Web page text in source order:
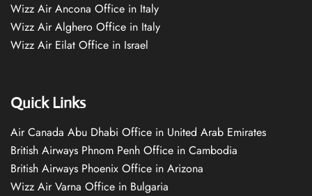
Wizz Air Ancona Office in Italy
Wizz Air Alghero Office in Italy
Wizz Air Eilat Office in Israel
Quick Links
Air Canada Abu Dhabi Office in United Arab Emirates
British Airways Phnom Penh Office in Cambodia
British Airways Phoenix Office in Arizona
Wizz Air Varna Office in Bulgaria